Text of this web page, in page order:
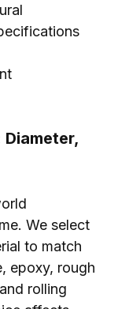
We select
to match
epoxy, rough
rolling